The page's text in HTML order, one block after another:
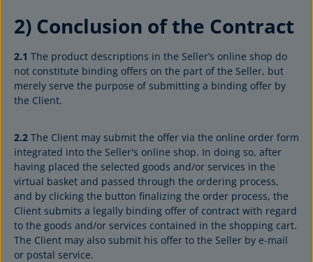
2) Conclusion of the Contract
2.1 The product descriptions in the Seller’s online shop do
not constitute binding offers on the part of the Seller, but
merely serve the purpose of submitting a binding offer by
the Client.
2.2 The Client may submit the offer via the online order form
integrated into the Seller's online shop. In doing so, after
having placed the selected goods and/or services in the
virtual basket and passed through the ordering process,
and by clicking the button finalizing the order process, the
Client submits a legally binding offer of contract with regard
to the goods and/or services contained in the shopping cart.
The Client may also submit his offer to the Seller by e-mail
or postal service.